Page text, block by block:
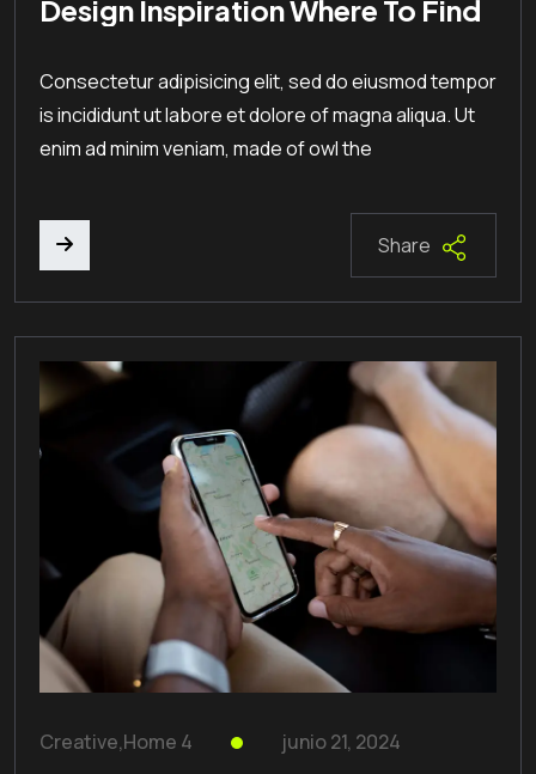
Design Inspiration Where To Find
Consectetur adipisicing elit, sed do eiusmod tempor
is incididunt ut labore et dolore of magna aliqua. Ut
enim ad minim veniam, made of owl the
Share
Creative,Home 4 junio 21, 2024